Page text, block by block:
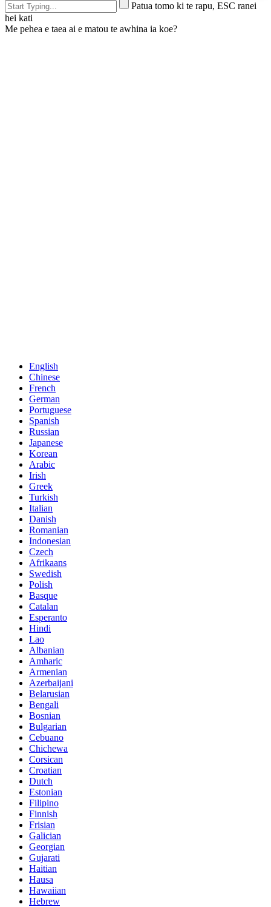
Patua tomo ki te rapu, ESC ranei
hei kati
Me pehea e taea ai e matou te awhina ia koe?
English
Chinese
French
German
Portuguese
Spanish
Russian
Japanese
Korean
Arabic
Irish
Greek
Turkish
Italian
Danish
Romanian
Indonesian
Czech
Afrikaans
Swedish
Polish
Basque
Catalan
Esperanto
Hindi
Lao
Albanian
Amharic
Armenian
Azerbaijani
Belarusian
Bengali
Bosnian
Bulgarian
Cebuano
Chichewa
Corsican
Croatian
Dutch
Estonian
Filipino
Finnish
Frisian
Galician
Georgian
Gujarati
Haitian
Hausa
Hawaiian
Hebrew